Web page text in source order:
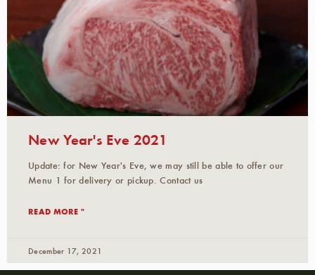
New Year's Eve 2021
Update: for New Year's Eve, we may still be able to offer our
Menu 1 for delivery or pickup. Contact us
READ MORE "
December 17, 2021